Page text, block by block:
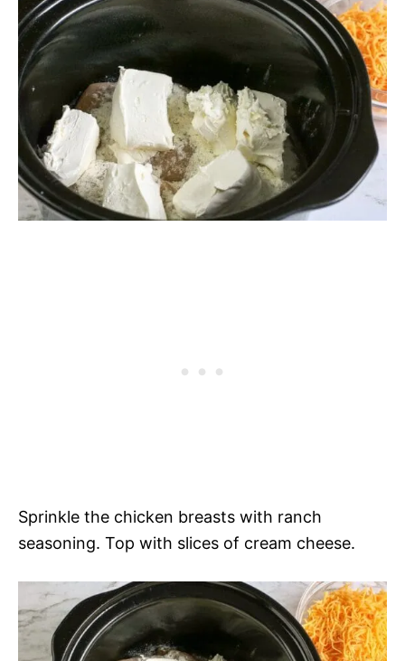
Sprinkle the chicken breasts with ranch
seasoning. Top with slices of cream cheese.